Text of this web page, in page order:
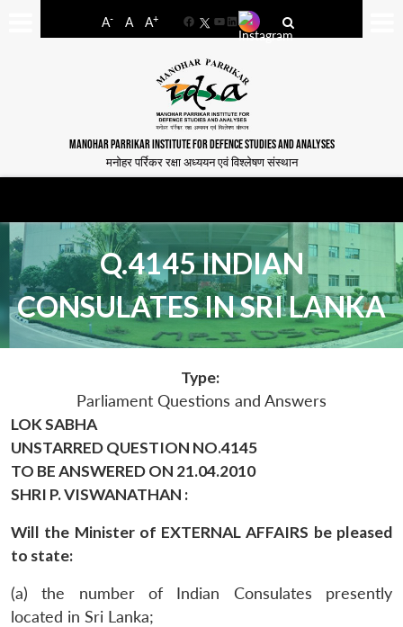
A- A A+
FacebookYouTube
LinkedIn
MANOHAR PARRIKAR INSTITUTE FOR DEFENCE STUDIES AND ANALYSES
मनोहर पर्रिकर रक्षा अध्ययन एवं विश्लेषण संस्थान
Q.4145 INDIAN
CONSULATES IN SRI LANKA
Type:
Parliament Questions and Answers
LOK SABHA
UNSTARRED QUESTION NO.4145
TO BE ANSWERED ON 21.04.2010
SHRI P. VISWANATHAN :
Will the Minister of EXTERNAL AFFAIRS be pleased
to state:
(a) the number of Indian Consulates presently
located in Sri Lanka;